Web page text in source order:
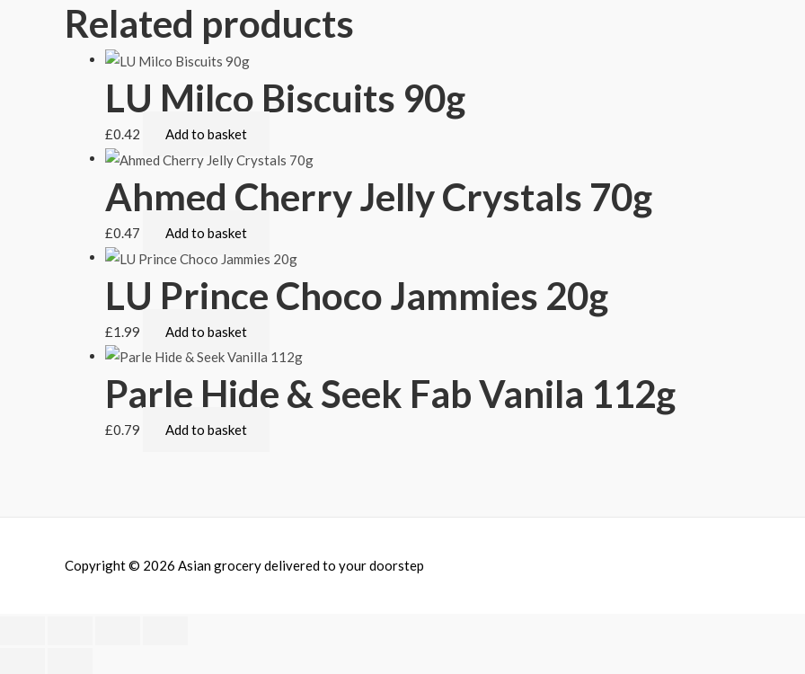
Related products
LU Milco Biscuits 90g
£0.42 Add to basket
Ahmed Cherry Jelly Crystals 70g
£0.47 Add to basket
LU Prince Choco Jammies 20g
£1.99 Add to basket
Parle Hide & Seek Fab Vanila 112g
£0.79 Add to basket
Copyright © 2026 Asian grocery delivered to your doorstep